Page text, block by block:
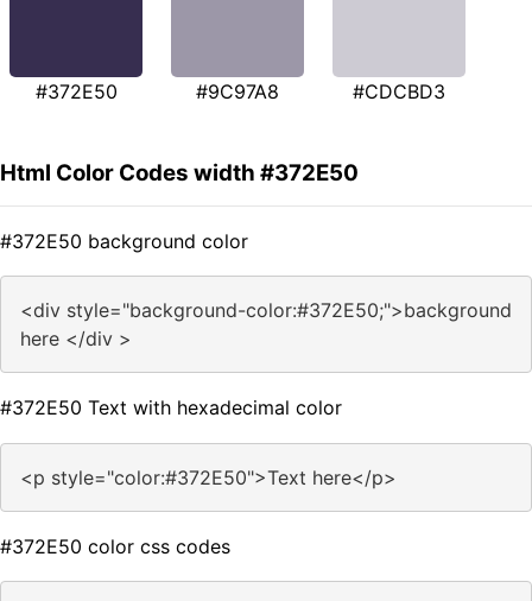
#372E50 #9C97A8 #CDCBD3
Html Color Codes width #372E50
#372E50 background color
<div style="background-color:#372E50;">background
here </div >
#372E50 Text with hexadecimal color
<p style="color:#372E50">Text here</p>
#372E50 color css codes